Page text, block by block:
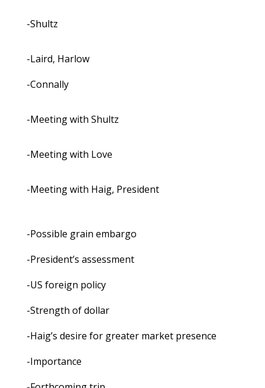
-Shultz
-Laird, Harlow
-Connally
-Meeting with Shultz
-Meeting with Love
-Meeting with Haig, President
-Possible grain embargo
-President’s assessment
-US foreign policy
-Strength of dollar
-Haig’s desire for greater market presence
-Importance